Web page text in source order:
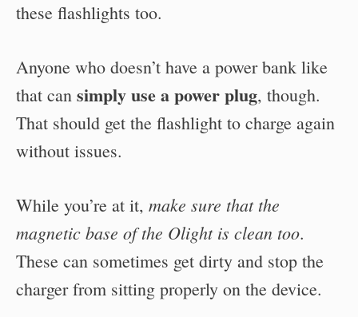
these flashlights too.
Anyone who doesn’t have a power bank like
that can simply use a power plug, though.
That should get the flashlight to charge again
without issues.
While you’re at it, make sure that the
magnetic base of the Olight is clean too.
These can sometimes get dirty and stop the
charger from sitting properly on the device.